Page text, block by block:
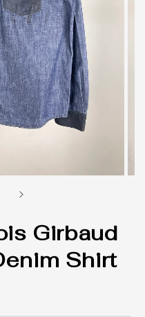
Girbaud
Shirt